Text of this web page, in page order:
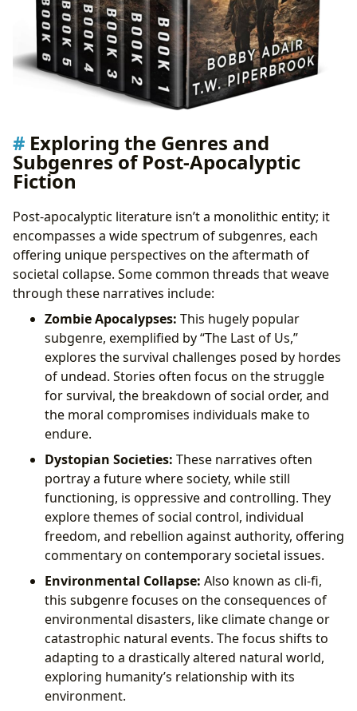
Exploring the Genres and
Subgenres of Post-Apocalyptic
Fiction
Post-apocalyptic literature isn’t a monolithic entity; it
encompasses a wide spectrum of subgenres, each
offering unique perspectives on the aftermath of
societal collapse. Some common threads that weave
through these narratives include:
Zombie Apocalypses: This hugely popular
subgenre, exemplified by “The Last of Us,”
explores the survival challenges posed by hordes
of undead. Stories often focus on the struggle
for survival, the breakdown of social order, and
the moral compromises individuals make to
endure.
Dystopian Societies: These narratives often
portray a future where society, while still
functioning, is oppressive and controlling. They
explore themes of social control, individual
freedom, and rebellion against authority, offering
commentary on contemporary societal issues.
Environmental Collapse: Also known as cli-fi,
this subgenre focuses on the consequences of
environmental disasters, like climate change or
catastrophic natural events. The focus shifts to
adapting to a drastically altered natural world,
exploring humanity’s relationship with its
environment.